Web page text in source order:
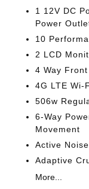
1 12V DC
Power
10
2 LCD
4 Way
4G LTE Wi-
506w
6-Way
Movement
Active
Adaptive
More...